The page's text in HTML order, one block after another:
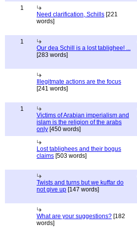
1
Need clarification, Schills [221
words]
1
Our dea Schill is a lost tablighee! ...
[283 words]
Illegitmate actions are the focus
[241 words]
1
Victims of Arabian imperialism and
islam is the religion of the arabs
only [450 words]
Lost tablighees and their bogus
claims [503 words]
Twists and turns but we kuffar do
not give up [147 words]
What are your suggestions? [182
words]